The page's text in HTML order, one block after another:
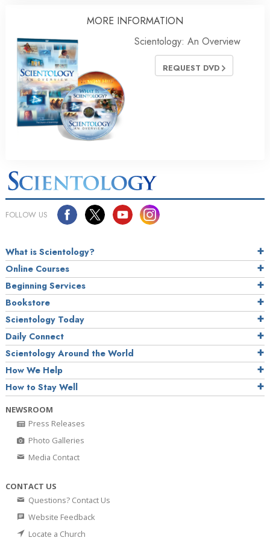
MORE INFORMATION
Scientology: An Overview
REQUEST DVD
FOLLOW US
What is Scientology?
Online Courses
Beginning Services
Bookstore
Scientology Today
Daily Connect
Scientology Around the World
How We Help
How to Stay Well
NEWSROOM
Press Releases
Photo Galleries
Media Contact
CONTACT US
Questions? Contact Us
Website Feedback
Locate a Church